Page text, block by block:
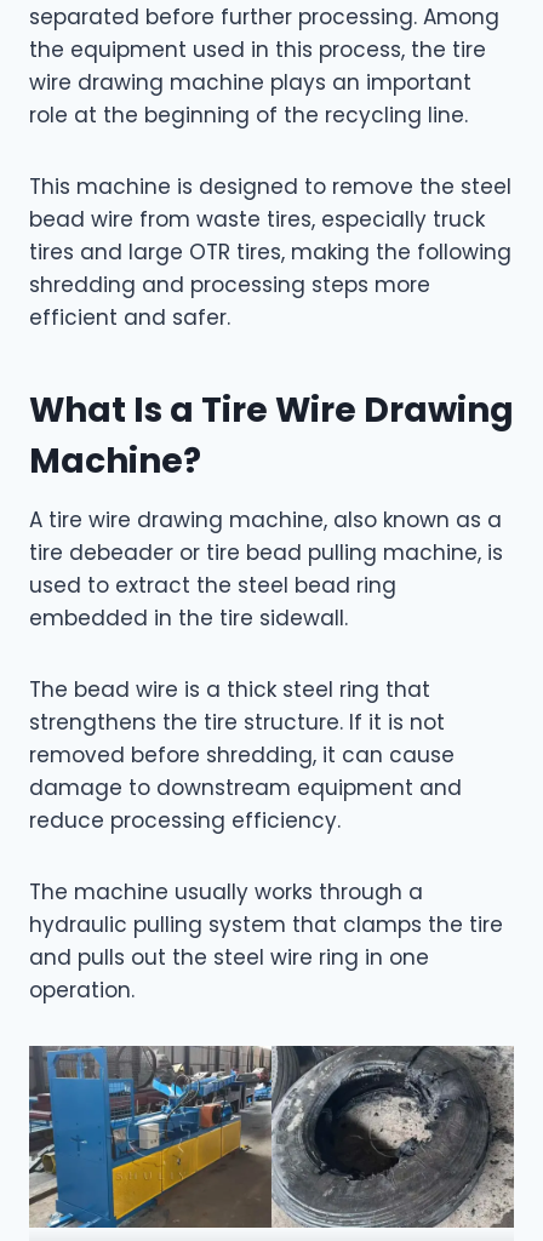
separated before further processing. Among
the equipment used in this process, the tire
wire drawing machine plays an important
role at the beginning of the recycling line.
This machine is designed to remove the steel
bead wire from waste tires, especially truck
tires and large OTR tires, making the following
shredding and processing steps more
efficient and safer.
What Is a Tire Wire Drawing
Machine?
A tire wire drawing machine, also known as a
tire debeader or tire bead pulling machine, is
used to extract the steel bead ring
embedded in the tire sidewall.
The bead wire is a thick steel ring that
strengthens the tire structure. If it is not
removed before shredding, it can cause
damage to downstream equipment and
reduce processing efficiency.
The machine usually works through a
hydraulic pulling system that clamps the tire
and pulls out the steel wire ring in one
operation.